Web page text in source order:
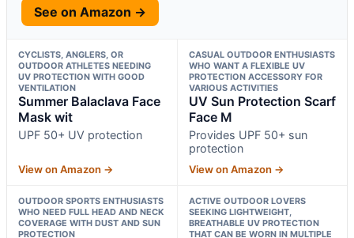
See on Amazon →
CYCLISTS, ANGLERS, OR
OUTDOOR ATHLETES NEEDING
UV PROTECTION WITH GOOD
VENTILATION
Summer Balaclava Face
Mask wit
UPF 50+ UV protection
View on Amazon →
CASUAL OUTDOOR ENTHUSIASTS
WHO WANT A FLEXIBLE UV
PROTECTION ACCESSORY FOR
VARIOUS ACTIVITIES
UV Sun Protection Scarf
Face M
Provides UPF 50+ sun
protection
View on Amazon →
OUTDOOR SPORTS ENTHUSIASTS
WHO NEED FULL HEAD AND NECK
COVERAGE WITH DUST AND SUN
PROTECTION
ACTIVE OUTDOOR LOVERS
SEEKING LIGHTWEIGHT,
BREATHABLE UV PROTECTION
THAT CAN BE WORN IN MULTIPLE